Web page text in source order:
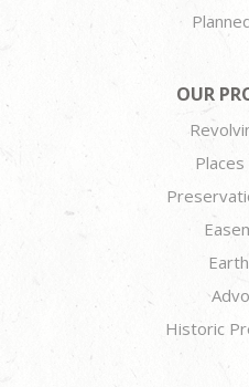
OUR
Historic